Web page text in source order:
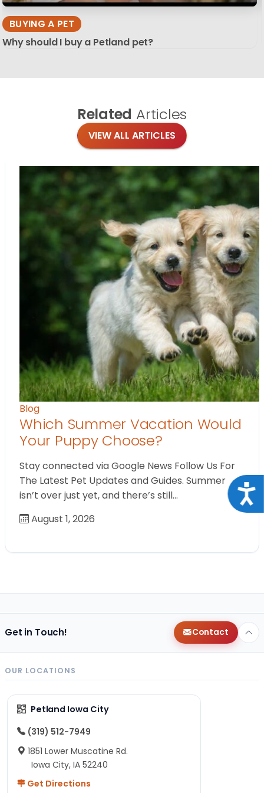
BUYING A PET
Why should I buy a Petland pet?
Related Articles
VIEW ALL ARTICLES
Blog
Which Summer Vacation Would
Your Puppy Choose?
Stay connected via Google News Follow Us For
The Latest Pet Updates and Guides. Summer
isn’t over just yet, and there’s still…
August 1, 2026
Get in Touch! Contact
OUR LOCATIONS
Petland Iowa City
(319) 512-7949
1851 Lower Muscatine Rd.
Iowa City, IA 52240
Get Directions